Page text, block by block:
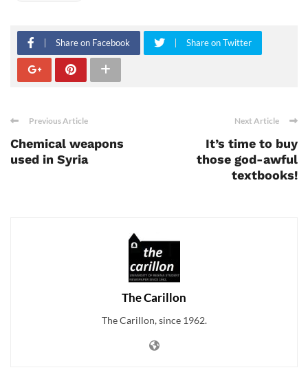
Share on Facebook Share on Twitter
Previous Article
Chemical weapons
used in Syria
Next Article
It’s time to buy
those god-awful
textbooks!
The Carillon
The Carillon, since 1962.